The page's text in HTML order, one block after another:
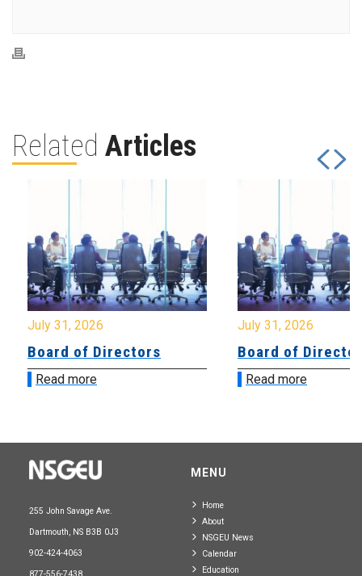
Related Articles
July 31, 2026
Board of Directors
Read more
July 31, 2026
Board of
Read more
255 John Savage Ave.
Dartmouth, NS B3B 0J3
902-424-4063
MENU
Home
About
NSGEU News
Calendar
Education